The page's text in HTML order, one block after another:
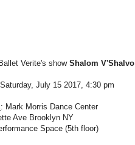
Ballet Verite's show Shalom V'Shalvo
Saturday, July 15 2017, 4:30 pm
: Mark Morris Dance Center
Ave Brooklyn NY
Space (5th floor)